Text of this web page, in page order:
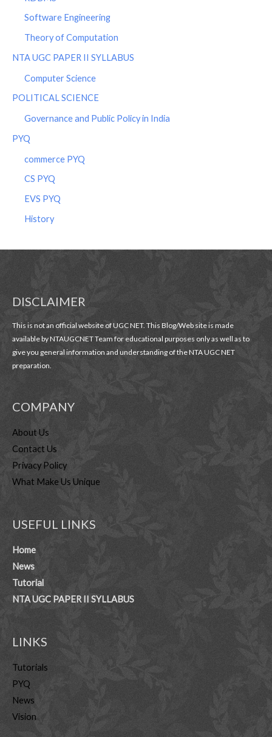
Software Engineering
Theory of Computation
NTA UGC PAPER II SYLLABUS
Computer Science
POLITICAL SCIENCE
Governance and Public Policy in India
PYQ
commerce PYQ
CS PYQ
EVS PYQ
History
DISCLAIMER
This is not an official website of UGC NET. This Blog/Web site is made
available by NTAUGCNET Team for educational purposes only as well as to
give you general information and understanding of the NTA UGC NET
preparation.
COMPANY
About Us
Contact Us
Privacy Policy
What Make Us Unique
USEFUL LINKS
Home
News
Tutorial
NTA UGC PAPER II SYLLABUS
LINKS
Tutorials
PYQ
News
Vision